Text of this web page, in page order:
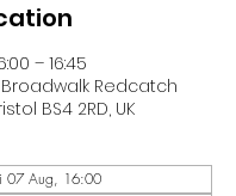
– 16:45
Broadwalk Redcatch
BS4 2RD, UK
07 Aug, 16:00